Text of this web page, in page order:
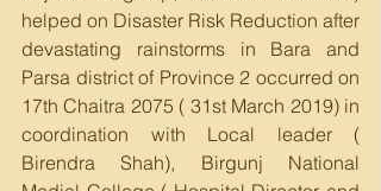
helped on Disaster Risk Reduction after
devastating rainstorms in Bara and
Parsa district of Province 2 occurred on
17th Chaitra 2075 ( 31st March 2019) in
coordination with Local leader (
Birendra Shah), Birgunj National